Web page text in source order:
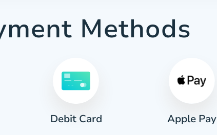
Methods
Debit Card Apple Pay